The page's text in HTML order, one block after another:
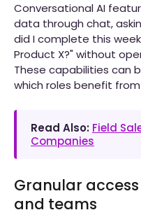
Conversational AI
data through chat,
did I complete this
Product X?" without
These capabilities can
which roles benefit
Read Also: Field
Companies
Granular
and teams